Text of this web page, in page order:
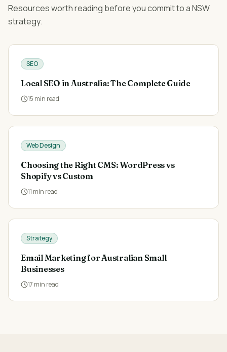
Resources worth reading before you commit to a NSW
strategy.
SEO
Local SEO in Australia: The Complete Guide
15 min read
Web Design
Choosing the Right CMS: WordPress vs
Shopify vs Custom
11 min read
Strategy
Email Marketing for Australian Small
Businesses
17 min read